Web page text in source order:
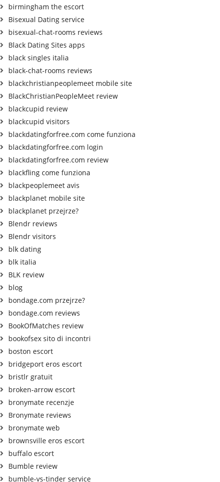
birmingham the escort
Bisexual Dating service
bisexual-chat-rooms reviews
Black Dating Sites apps
black singles italia
black-chat-rooms reviews
blackchristianpeoplemeet mobile site
BlackChristianPeopleMeet review
blackcupid review
blackcupid visitors
blackdatingforfree.com come funziona
blackdatingforfree.com login
blackdatingforfree.com review
blackfling come funziona
blackpeoplemeet avis
blackplanet mobile site
blackplanet przejrze?
Blendr reviews
Blendr visitors
blk dating
blk italia
BLK review
blog
bondage.com przejrze?
bondage.com reviews
BookOfMatches review
bookofsex sito di incontri
boston escort
bridgeport eros escort
bristlr gratuit
broken-arrow escort
bronymate recenzje
Bronymate reviews
bronymate web
brownsville eros escort
buffalo escort
Bumble review
bumble-vs-tinder service